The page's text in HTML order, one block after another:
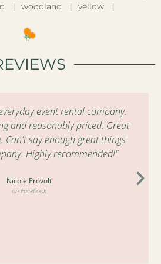
woodland yellow
event rental company.
and reasonably priced. Great
Can't say enough great things
Highly recommended!"
Nicole Provolt
on Facebook